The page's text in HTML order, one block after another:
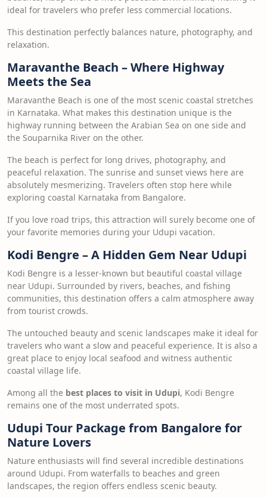
ideal for travelers who prefer less commercial locations.
This destination perfectly balances nature, photography, and
relaxation.
Maravanthe Beach – Where Highway
Meets the Sea
Maravanthe Beach is one of the most scenic coastal stretches
in Karnataka. What makes this destination unique is the
highway running between the Arabian Sea on one side and
the Souparnika River on the other.
The beach is perfect for long drives, photography, and
peaceful relaxation. The sunrise and sunset views here are
absolutely mesmerizing. Travelers often stop here while
exploring coastal Karnataka from Bangalore.
If you love road trips, this attraction will surely become one of
your favorite memories during your Udupi vacation.
Kodi Bengre – A Hidden Gem Near Udupi
Kodi Bengre is a lesser-known but beautiful coastal village
near Udupi. Surrounded by rivers, beaches, and fishing
communities, this destination offers a calm atmosphere away
from tourist crowds.
The untouched beauty and scenic landscapes make it ideal for
travelers who want a slow and peaceful experience. It is also a
great place to enjoy local seafood and witness authentic
coastal village life.
Among all the best places to visit in Udupi, Kodi Bengre
remains one of the most underrated spots.
Udupi Tour Package from Bangalore for
Nature Lovers
Nature enthusiasts will find several incredible destinations
around Udupi. From waterfalls to beaches and green
landscapes, the region offers endless scenic beauty.